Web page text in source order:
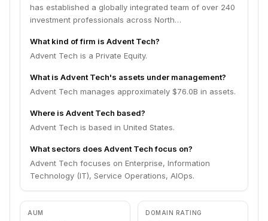
has established a globally integrated team of over 240
investment professionals across North…
What kind of firm is Advent Tech?
Advent Tech is a Private Equity.
What is Advent Tech's assets under management?
Advent Tech manages approximately $76.0B in assets.
Where is Advent Tech based?
Advent Tech is based in United States.
What sectors does Advent Tech focus on?
Advent Tech focuses on Enterprise, Information
Technology (IT), Service Operations, AIOps.
AUM DOMAIN RATING